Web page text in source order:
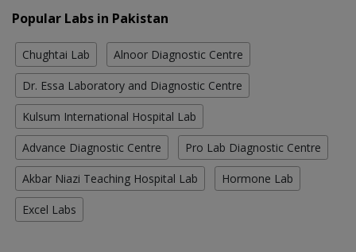
Popular Labs in Pakistan
Chughtai Lab Alnoor Diagnostic Centre
Dr. Essa Laboratory and Diagnostic Centre
Kulsum International Hospital Lab
Advance Diagnostic Centre Pro Lab Diagnostic Centre
Akbar Niazi Teaching Hospital Lab Hormone Lab
Excel Labs